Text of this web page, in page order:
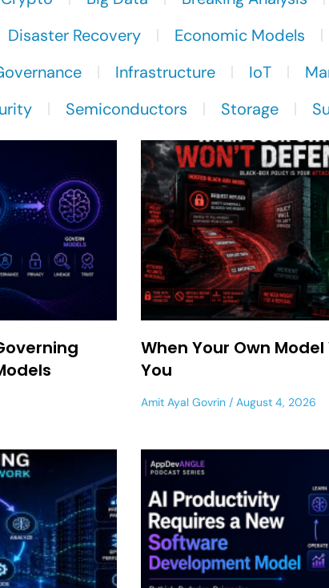
Disaster Recovery
Economic Models
Infrastructure IoT
Semiconductors Storage
When Your Own
You
Amit Ayal Govrin August 4, 2026